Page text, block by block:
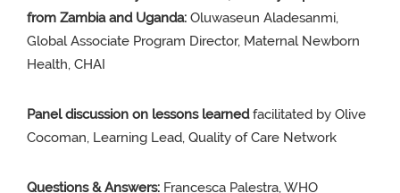
from Zambia and Uganda: Oluwaseun Aladesanmi,
Global Associate Program Director, Maternal Newborn
Health, CHAI
Panel discussion on lessons learnedfacilitated by Olive
Cocoman, Learning Lead, Quality of Care Network
Questions & Answers: Francesca Palestra, WHO